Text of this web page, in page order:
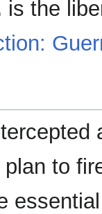
is the
plan to